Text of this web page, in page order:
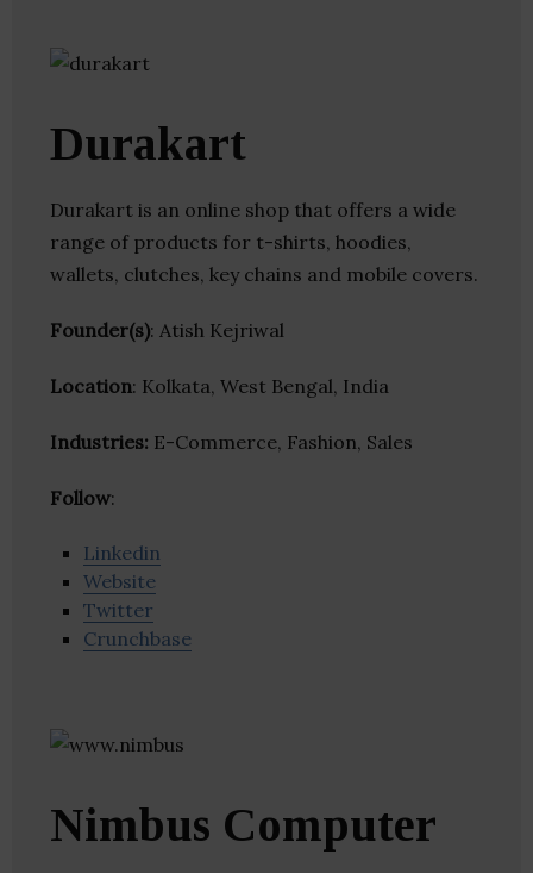
Durakart
Durakart is an online shop that offers a wide
range of products for t-shirts, hoodies,
wallets, clutches, key chains and mobile covers.
Founder(s): Atish Kejriwal
Location: Kolkata, West Bengal, India
Industries: E-Commerce, Fashion, Sales
Follow:
Linkedin
Website
Twitter
Crunchbase
Nimbus Computer